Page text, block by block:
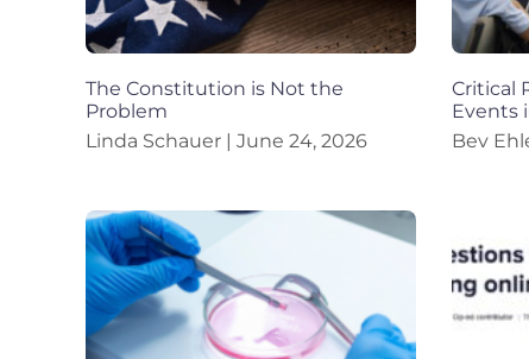
The Constitution is Not the
Problem
Linda Schauer
June 24, 2026
Critical
Events
Bev